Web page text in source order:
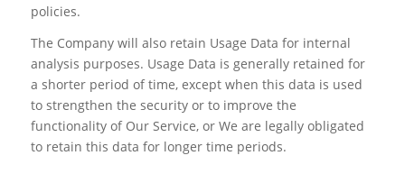
policies.
The Company will also retain Usage Data for internal
analysis purposes. Usage Data is generally retained for
a shorter period of time, except when this data is used
to strengthen the security or to improve the
functionality of Our Service, or We are legally obligated
to retain this data for longer time periods.